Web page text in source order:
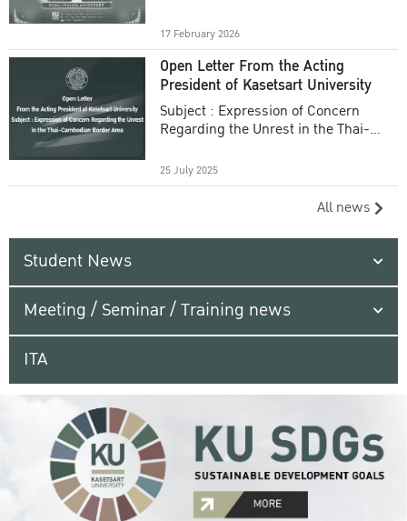
17 February 2026
Open Letter From the Acting
President of Kasetsart University
Subject : Expression of Concern
Regarding the Unrest in the Thai-
25 July 2025
All news
Student News
Meeting / Seminar / Training news
ITA